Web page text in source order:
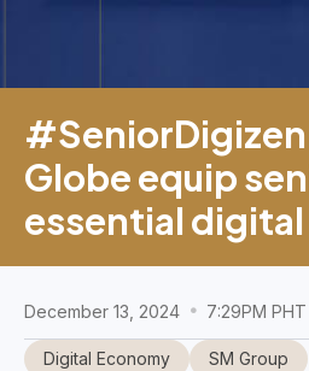
Globe equip
essential
December 13, 2024 7:29PM PHT
Digital Economy SM Group